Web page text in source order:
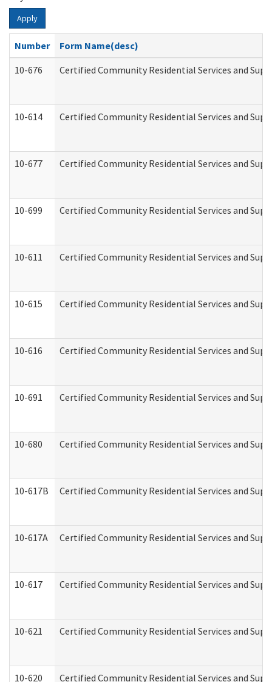
Apply
Number
Form Name(desc)
10-676
Certified Community Residential Services and
10-614 Certified Community Residential Services and
10-677 Certified Community Residential Services and
10-699 Certified Community Residential Services and
10-611 Certified Community Residential Services and
10-615 Certified Community Residential Services and
10-616 Certified Community Residential Services and
10-691 Certified Community Residential Services and
10-680 Certified Community Residential Services and
10-617B Certified Community Residential Services and
10-617A Certified Community Residential Services and
10-617 Certified Community Residential Services and
10-621 Certified Community Residential Services and
10-620 Certified Community Residential Services and